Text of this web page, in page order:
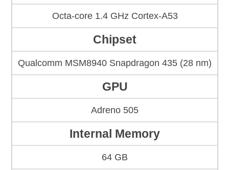
Octa-core 1.4 GHz Cortex-A53
Chipset
Qualcomm MSM8940 Snapdragon 435 (28 nm)
GPU
Adreno 505
Internal Memory
64 GB